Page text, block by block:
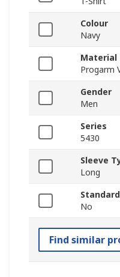
Colour
Navy
Material
Progarm
Gender
Men
Series
5430
Sleeve
Long
No
Find similar